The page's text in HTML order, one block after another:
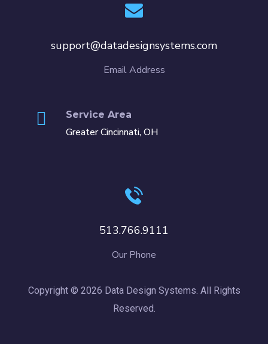
support@datadesignsystems.com
Email Address
Service Area
Greater Cincinnati, OH
513.766.9111
Our Phone
Copyright © 2026 Data Design Systems. All Rights
Reserved.